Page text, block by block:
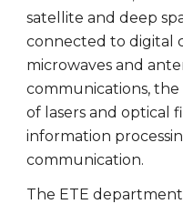
satellite and deep
connected to digital
microwaves and
communications,
of lasers and optical
information
communication.
The ETE